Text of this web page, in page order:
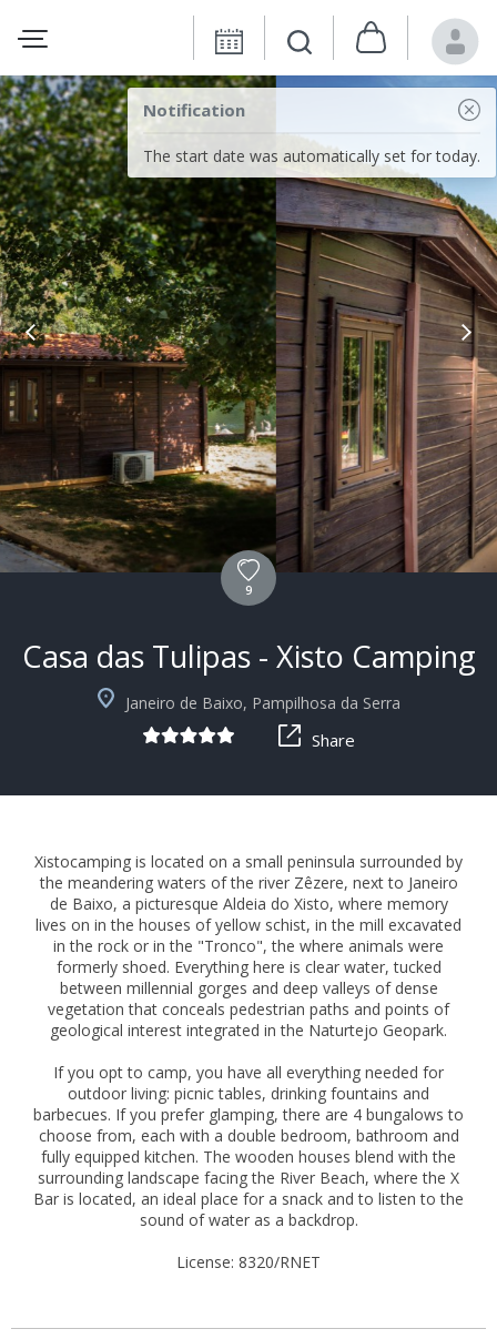
Notification
The start date was automatically set for today.
+9
9
Casa das Tulipas - Xisto Camping
Janeiro de Baixo, Pampilhosa da Serra
Share
Xistocamping is located on a small peninsula surrounded by
the meandering waters of the river Zêzere, next to Janeiro
de Baixo, a picturesque Aldeia do Xisto, where memory
lives on in the houses of yellow schist, in the mill excavated
in the rock or in the "Tronco", the where animals were
formerly shoed. Everything here is clear water, tucked
between millennial gorges and deep valleys of dense
vegetation that conceals pedestrian paths and points of
geological interest integrated in the Naturtejo Geopark.
If you opt to camp, you have all everything needed for
outdoor living: picnic tables, drinking fountains and
barbecues. If you prefer glamping, there are 4 bungalows to
choose from, each with a double bedroom, bathroom and
fully equipped kitchen. The wooden houses blend with the
surrounding landscape facing the River Beach, where the X
Bar is located, an ideal place for a snack and to listen to the
sound of water as a backdrop.
License: 8320/RNET